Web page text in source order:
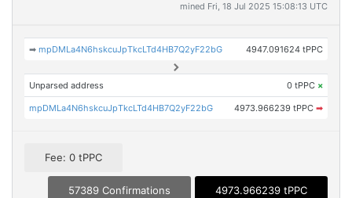
mined Fri, 18 Jul 2025 15:08:13 UTC
➡mpDMLa4N6hskcuJpTkcLTd4HB7Q2yF22bG 4947.091624 tPPC
Unparsed address 0 tPPC ×
mpDMLa4N6hskcuJpTkcLTd4HB7Q2yF22bG 4973.966239 tPPC ➡
Fee: 0 tPPC
57389 Confirmations 4973.966239 tPPC